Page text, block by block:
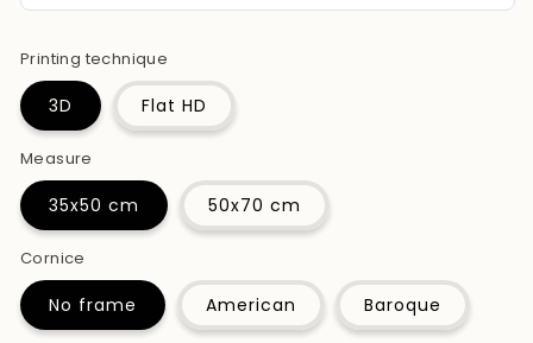
Printing technique
3D Flat HD
Measure
35x50 cm 50x70 cm
Cornice
No frame American Baroque